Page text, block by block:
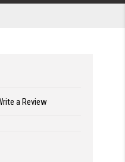
a Review